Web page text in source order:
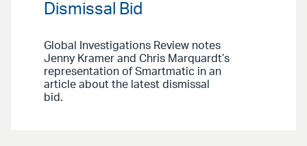
Dismissal Bid
Global Investigations Review notes
Jenny Kramer and Chris Marquardt’s
representation of Smartmatic in an
article about the latest dismissal
bid.